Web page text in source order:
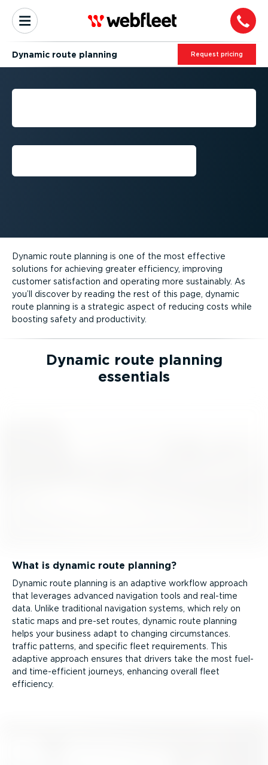
Dynamic route planning Request pricing
DYNAMIC ROUTE
Dynamic route planning is one of the most effective
solutions for achieving greater efficiency, improving
customer satisfaction and operating more sustainably. As
you’ll discover by reading the rest of this page, dynamic
route planning is a strategic aspect of reducing costs while
boosting safety and productivity.
Dynamic route planning
essentials
What is dynamic route planning?
Dynamic route planning is an adaptive workflow approach
that leverages advanced navigation tools and real-time
data. Unlike traditional navigation systems, which rely on
static maps and pre-set routes, dynamic route planning
helps your business adapt to changing circumstances.
traffic patterns, and specific fleet requirements. This
adaptive approach ensures that drivers take the most fuel-
and time-ef­fi­cient journeys, enhancing overall fleet
efficiency.